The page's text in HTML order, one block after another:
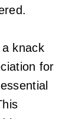
a knack
for